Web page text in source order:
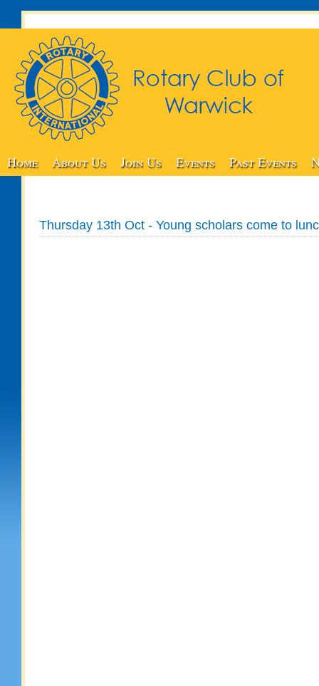
Home About Us Join Us Events Past Events
Thursday 13th Oct - Young scholars come to